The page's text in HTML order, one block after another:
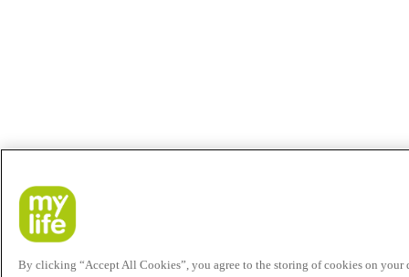
By clicking “Accept All Cookies”, you agree to the storing of cookies on your